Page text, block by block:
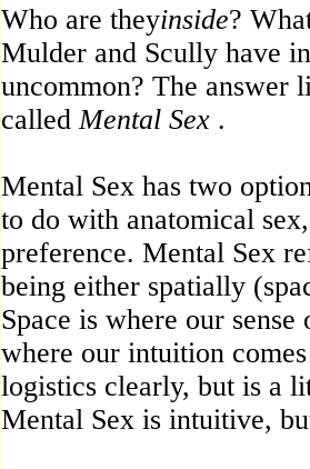
Who are theyinside?
Mulder and Scully have
uncommon? The answer
called Mental Sex .
Mental Sex has two
to do with anatomical
preference. Mental Sex
being either spatially
Space is where our
where our intuition
logistics clearly, but is a
Mental Sex is intuitive,